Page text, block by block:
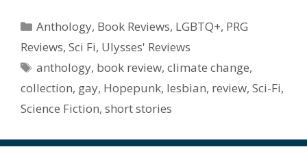
b
o
o
k
er e
st
l bl
r
di
t
e
dI
n
o
W
is
ss
e
n
g
er
ai
l
d
Pr
e
ss
h
o
o
M
ai
l
ar
e
Categories
Anthology, Book Reviews, LGBTQ+, PRG
Reviews, Sci Fi, Ulysses' Reviews
Tags
anthology, book review,climate change,
collection, gay, Hopepunk, lesbian, review, Sci-Fi,
Science Fiction, short stories